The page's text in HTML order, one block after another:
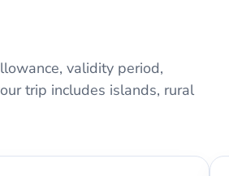
validity period,
trip includes islands, rural